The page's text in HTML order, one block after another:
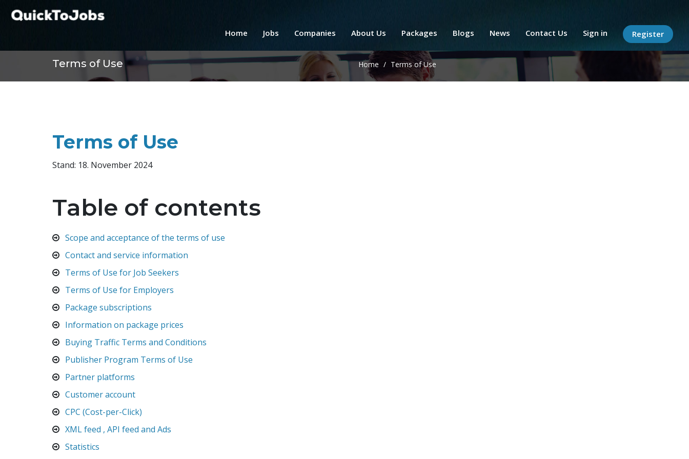
Home Jobs Companies About Us Packages Blogs News Contact Us Sign in Register
Terms of Use Home / Terms of Use
Terms of Use
Stand: 18. November 2024
Table of contents
Scope and acceptance of the terms of use
Contact and service information
Terms of Use for Job Seekers
Terms of Use for Employers
Package subscriptions
Information on package prices
Buying Traffic Terms and Conditions
Publisher Program Terms of Use
Partner platforms
Customer account
CPC (Cost-per-Click)
XML feed , API feed and Ads
Statistics